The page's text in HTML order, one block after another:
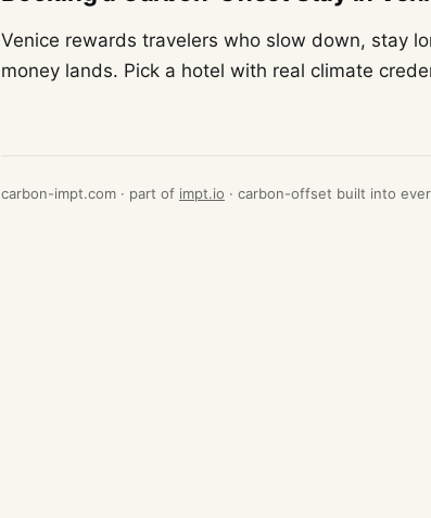
Venice rewards travelers who slow down, stay
money lands. Pick a hotel with real climate
carbon-impt.com · part of impt.io · carbon-offset built into